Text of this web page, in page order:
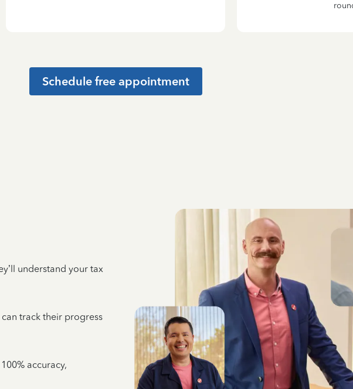
Schedule free appointment
understand your tax
track their progress
accuracy,